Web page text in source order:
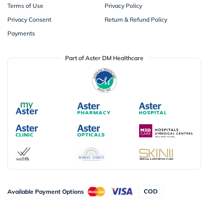
Terms of Use
Privacy Policy
Privacy Consent
Return & Refund Policy
Payments
Part of Aster DM Healthcare
Available Payment Options